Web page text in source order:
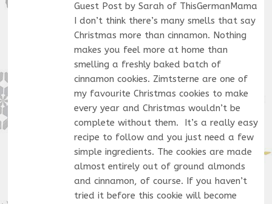
Guest Post by Sarah of ThisGermanMama
I don’t think there’s many smells that say
Christmas more than cinnamon. Nothing
makes you feel more at home than
smelling a freshly baked batch of
cinnamon cookies. Zimtsterne are one of
my favourite Christmas cookies to make
every year and Christmas wouldn’t be
complete without them. It’s a really easy
recipe to follow and you just need a few
simple ingredients. The cookies are made
almost entirely out of ground almonds
and cinnamon, of course. If you haven’t
tried it before this cookie will become